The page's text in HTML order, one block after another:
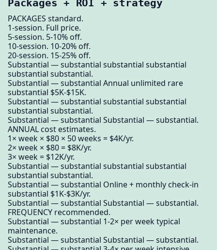
Packages + ROI + strategy
PACKAGES standard.
1-session. Full price.
5-session. 5-10% off.
10-session. 10-20% off.
20-session. 15-25% off.
Substantial — substantial substantial substantial
substantial substantial.
Substantial — substantial Annual unlimited rare
substantial $5K-$15K.
Substantial — substantial substantial substantial
substantial substantial.
Substantial — substantial Substantial — substantial.
ANNUAL cost estimates.
1× week × $80 × 50 weeks = $4K/yr.
2× week × $80 = $8K/yr.
3× week = $12K/yr.
Substantial — substantial substantial substantial
substantial substantial.
Substantial — substantial Online + monthly check-in
substantial $1K-$3K/yr.
Substantial — substantial Substantial — substantial.
FREQUENCY recommended.
Substantial — substantial 1-2× per week typical
maintenance.
Substantial — substantial Substantial — substantial.